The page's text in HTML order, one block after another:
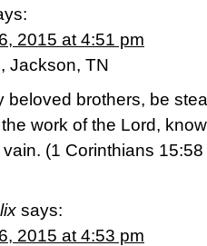
2015 at 4:51 pm
Jackson, TN
beloved brothers, be
work of the Lord,
vain. (‭1 Corinthians‬
says:
2015 at 4:53 pm